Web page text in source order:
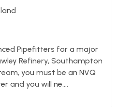
Pipefitters for a major
Refinery, Southampton
you must be an NVQ
and you will ne....